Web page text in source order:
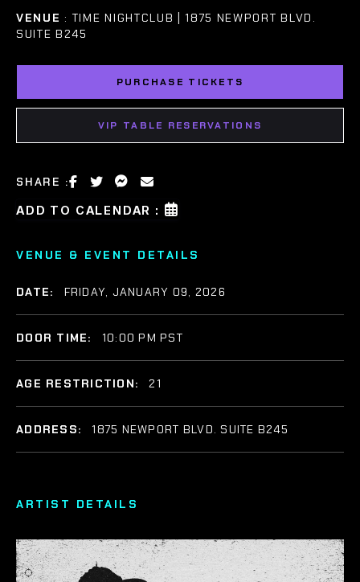
VENUE : TIME NIGHTCLUB | 1875 NEWPORT BLVD.
SUITE B245
PURCHASE TICKETS
VIP TABLE RESERVATIONS
SHARE :
ADD TO CALENDAR :
ARTIST DETAILS
VENUE & EVENT DETAILS
DATE: FRIDAY, JANUARY 09, 2026
DOOR TIME: 10:00 PM PST
AGE RESTRICTION: 21
ADDRESS: 1875 NEWPORT BLVD. SUITE B245